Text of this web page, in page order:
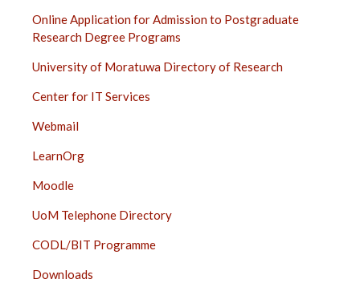
Online Application for Admission to Postgraduate
Research Degree Programs
University of Moratuwa Directory of Research
Center for IT Services
Webmail
LearnOrg
Moodle
UoM Telephone Directory
CODL/BIT Programme
Downloads